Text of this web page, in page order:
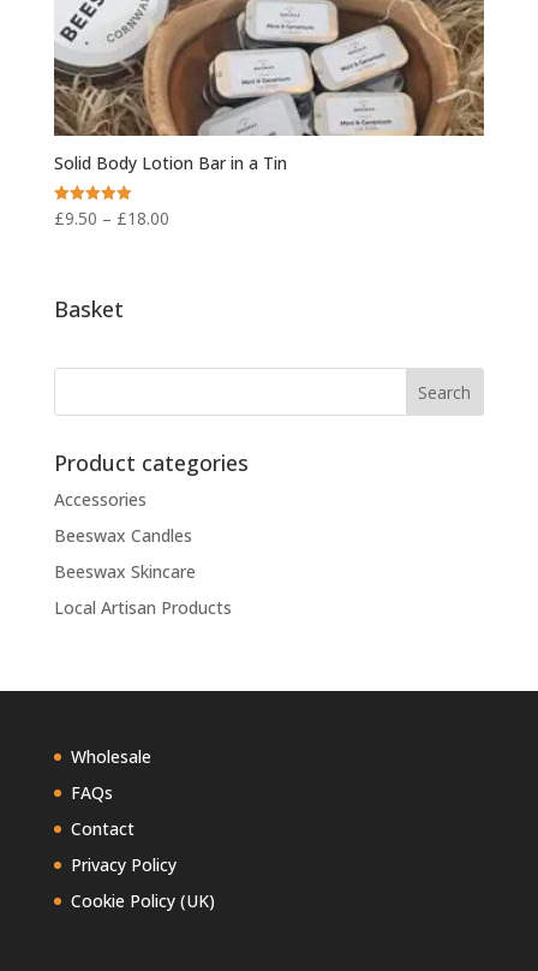
Solid Body Lotion Bar in a Tin
Rated
5.00
£9.50 – £18.00Price
Basket
Product categories
Accessories
Beeswax Candles
Beeswax Skincare
Local Artisan Products
Wholesale
FAQs
Contact
Privacy Policy
Cookie Policy (UK)